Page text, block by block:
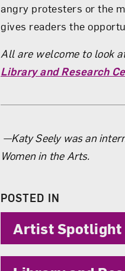
angry protesters or the
gives readers the
All are welcome to look
Library and Research
About
—­­Katy Seely was an
Women in the Arts.
POSTED IN
Artist Spotlight